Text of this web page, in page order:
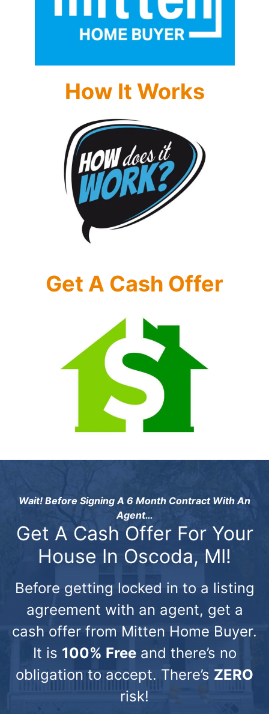
How It Works
Get A Cash Offer
Wait! Before Signing A 6 Month Contract With An
Agent…
Get A Cash Offer For Your
House In Oscoda, MI!
Before getting locked in to a listing
agreement with an agent, get a
cash offer from Mitten Home Buyer.
It is 100% Freeand there’s no
obligation to accept. There’s ZERO
risk!